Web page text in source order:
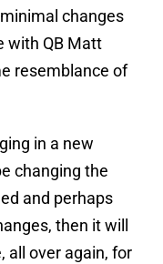
changes
with QB Matt
resemblance of
in a new
changing the
and perhaps
then it will
all over again, for